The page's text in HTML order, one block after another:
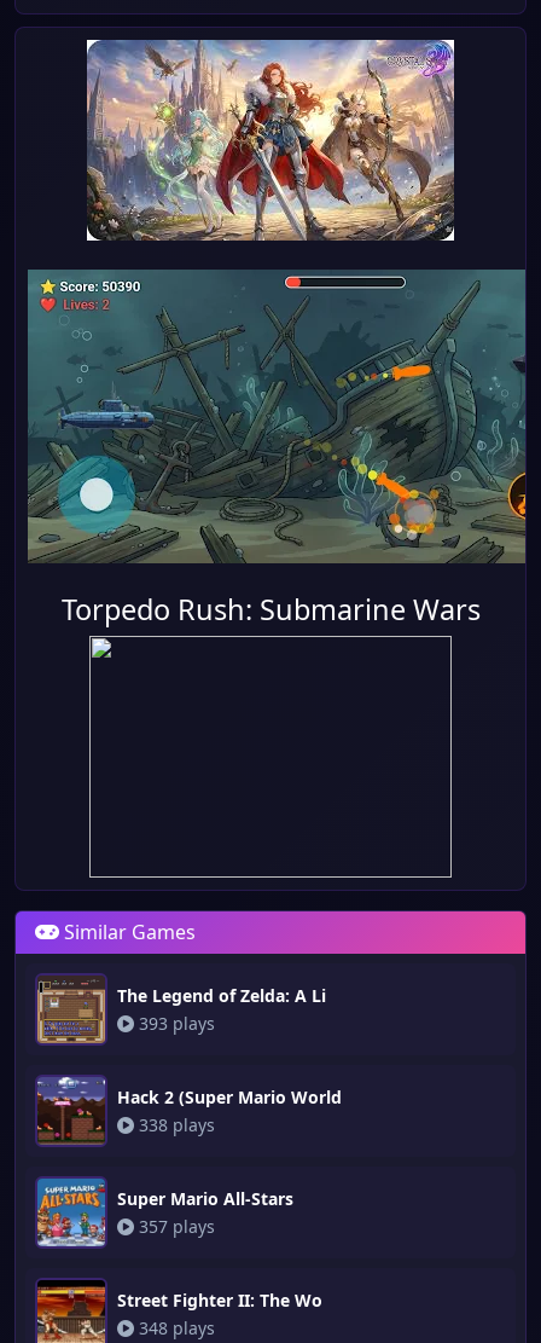
Torpedo Rush: Submarine Wars
Similar Games
The Legend of Zelda: A Li
393 plays
Hack 2 (Super Mario World
338 plays
Super Mario All-Stars
357 plays
Street Fighter II: The Wo
348 plays